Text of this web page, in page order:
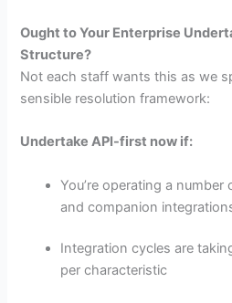
Ought to Your Enterprise
Structure?
Not each staff wants this as we
sensible resolution framework:
Undertake API-first now if:
You’re operating a
and companion
Integration cycles are
per characteristic